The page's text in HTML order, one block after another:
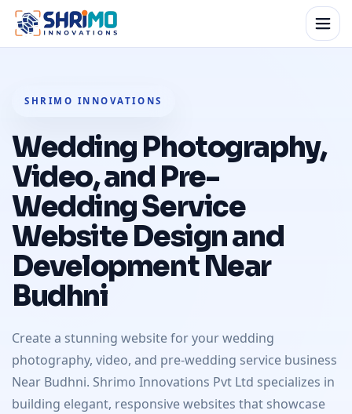
SHRIMO INNOVATIONS
Wedding Photography,
Video, and Pre-
Wedding Service
Website Design and
Development Near
Budhni
Create a stunning website for your wedding
photography, video, and pre-wedding service business
Near Budhni. Shrimo Innovations Pvt Ltd specializes in
building elegant, responsive websites that showcase